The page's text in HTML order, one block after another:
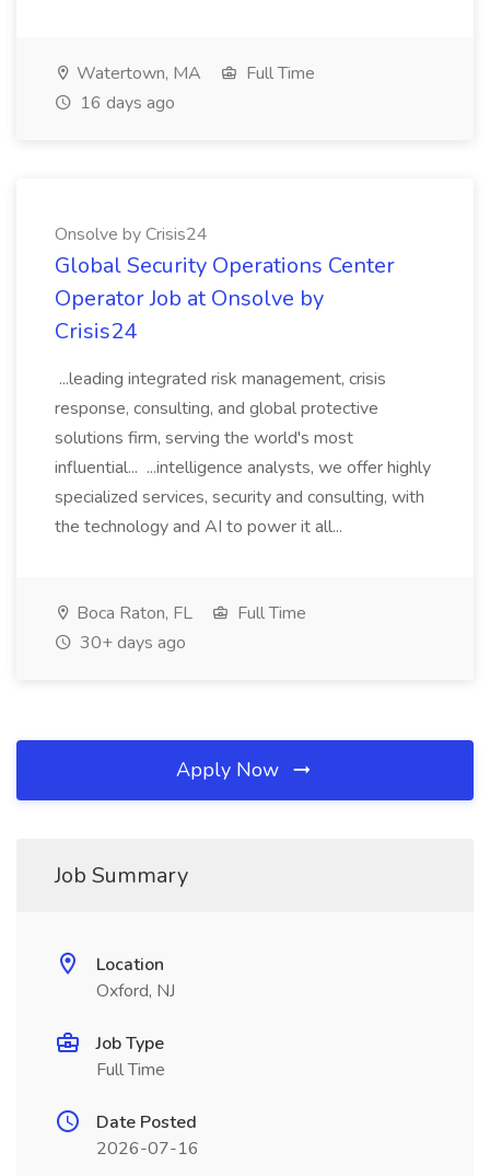
Watertown, MA
Full Time
16 days ago
Onsolve by Crisis24
Global Security Operations Center
Operator Job at Onsolve by
Crisis24
...leading integrated risk management, crisis
response, consulting, and global protective
solutions firm, serving the world's most
influential... ...intelligence analysts, we offer highly
specialized services, security and consulting, with
the technology and AI to power it all...
Boca Raton, FL
Full Time
30+ days ago
Apply Now
Job Summary
Location
Oxford, NJ
Job Type
Full Time
Date Posted
2026-07-16